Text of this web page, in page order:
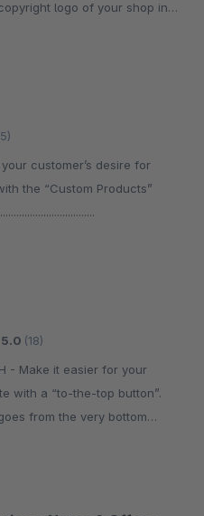
logo of your shop in
the “Custom Products”
5.0 (18)
with a “to-the-top button”.
from the very bottom